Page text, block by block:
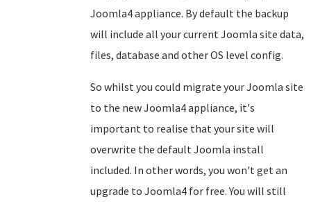
Joomla4 appliance. By default the backup
will include all your current Joomla site data,
files, database and other OS level config.
So whilst you could migrate your Joomla site
to the new Joomla4 appliance, it's
important to realise that your site will
overwrite the default Joomla install
included. In other words, you won't get an
upgrade to Joomla4 for free. You will still